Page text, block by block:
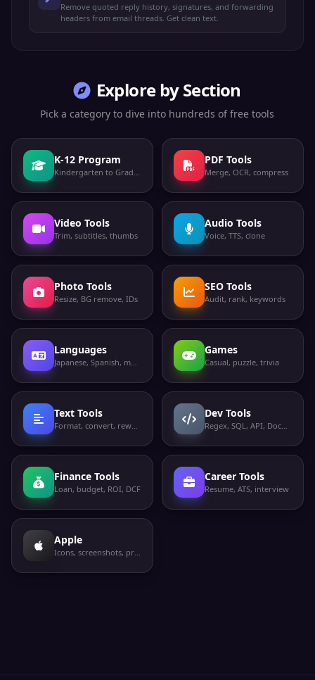
Remove quoted reply history, signatures, and forwarding
headers from email threads. Get clean text.
Explore by Section
Pick a category to dive into hundreds of free tools
K-12 Program
Kindergarten to Grade 12
PDF Tools
Merge, OCR, compress
Video Tools
Trim, subtitles, thumbs
Audio Tools
Voice, TTS, clone
Photo Tools
Resize, BG remove, IDs
SEO Tools
Audit, rank, keywords
Languages
Japanese, Spanish, more
Games
Casual, puzzle, trivia
Text Tools
Format, convert, rewrite
Dev Tools
Regex, SQL, API, Docker
Finance Tools
Loan, budget, ROI, DCF
Career Tools
Resume, ATS, interview
Apple
Icons, screenshots, privacy labels